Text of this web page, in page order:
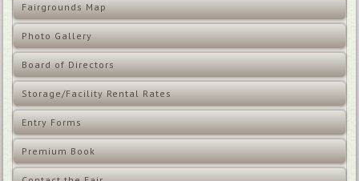
Fairgrounds Map
Photo Gallery
Board of Directors
Storage/Facility Rental Rates
Entry Forms
Premium Book